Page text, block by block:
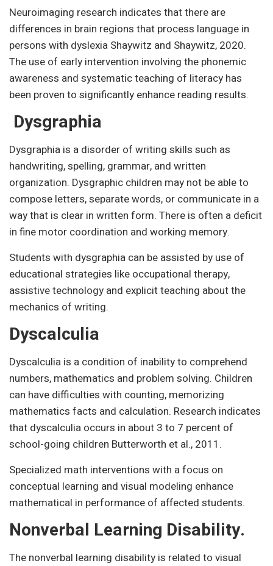
Neuroimaging research indicates that there are
differences in brain regions that process language in
persons with dyslexia Shaywitz and Shaywitz, 2020.
The use of early intervention involving the phonemic
awareness and systematic teaching of literacy has
been proven to significantly enhance reading results.
Dysgraphia
Dysgraphia is a disorder of writing skills such as
handwriting, spelling, grammar, and written
organization. Dysgraphic children may not be able to
compose letters, separate words, or communicate in a
way that is clear in written form. There is often a deficit
in fine motor coordination and working memory.
Students with dysgraphia can be assisted by use of
educational strategies like occupational therapy,
assistive technology and explicit teaching about the
mechanics of writing.
Dyscalculia
Dyscalculia is a condition of inability to comprehend
numbers, mathematics and problem solving. Children
can have difficulties with counting, memorizing
mathematics facts and calculation. Research indicates
that dyscalculia occurs in about 3 to 7 percent of
school-going children Butterworth et al., 2011.
Specialized math interventions with a focus on
conceptual learning and visual modeling enhance
mathematical in performance of affected students.
Nonverbal Learning Disability.
The nonverbal learning disability is related to visual